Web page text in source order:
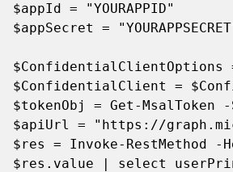
$appId = "YOURAPPID"
$appSecret =
$ConfidentialClient =
$tokenObj = Get-
$apiUrl = "https://
$res = Invoke-RestMethod
$res.value | select